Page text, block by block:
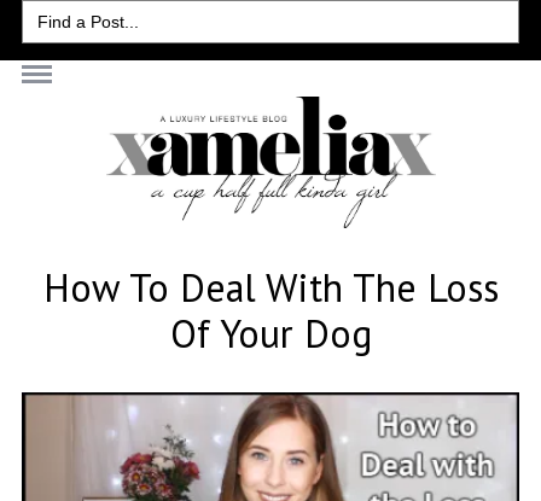
Search
for:
How To Deal With The Loss
Of Your Dog